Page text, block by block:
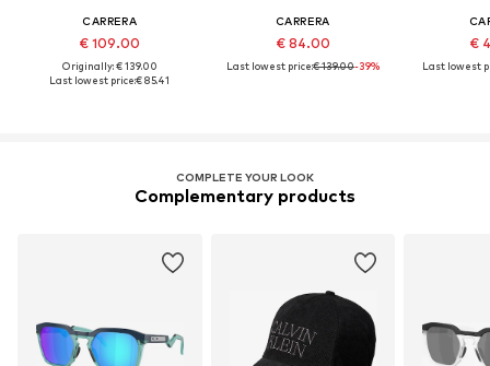
CARRERA
€ 109.00
Originally: € 139.00
Last lowest price:€ 85.41
CARRERA
€ 84.00
Last lowest price:€ 139.00-39%
€
Last lowest
COMPLETE YOUR LOOK
Complementary products